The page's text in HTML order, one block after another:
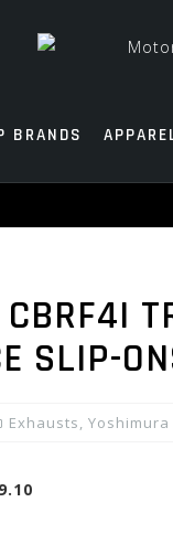
BRANDS
SLIP-
Exhausts, Yoshimura